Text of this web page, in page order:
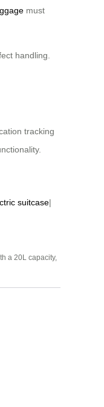
must
handling.
tracking
suitcase|
a 20L capacity,